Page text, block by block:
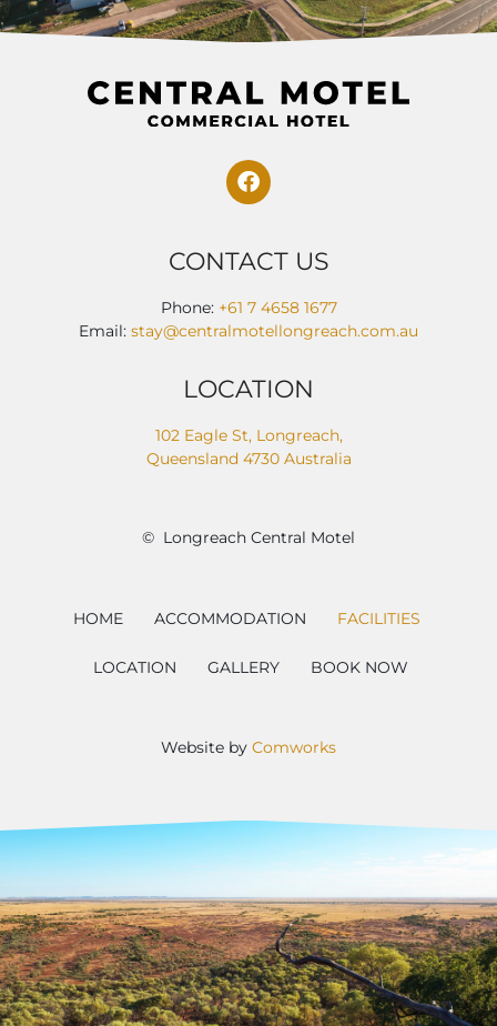
CONTACT US
Phone: +61 7 4658 1677
Email: stay@centralmotellongreach.com.au
LOCATION
102 Eagle St, Longreach,
Queensland 4730 Australia
© Longreach Central Motel
HOME ACCOMMODATION FACILITIES
LOCATION GALLERY BOOK NOW
Website by Comworks